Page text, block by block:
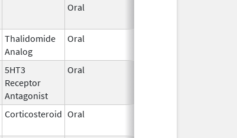
Oral
Thalidomide
Analog
Oral
5HT3
Receptor
Antagonist
Oral
Corticosteroid Oral